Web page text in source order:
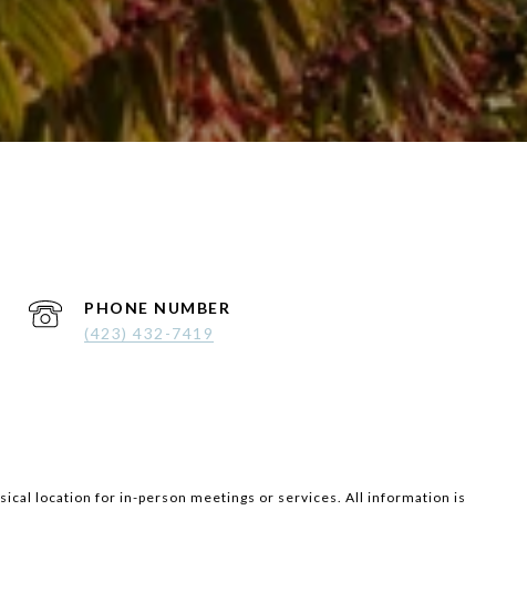
PHONE NUMBER
(423) 432-7419
location for in-person meetings or services. All information is